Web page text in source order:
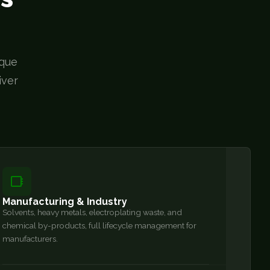
Manufacturing & Industry
Solvents, heavy metals, electroplating waste, and
chemical by-products, full lifecycle management for
manufacturers.